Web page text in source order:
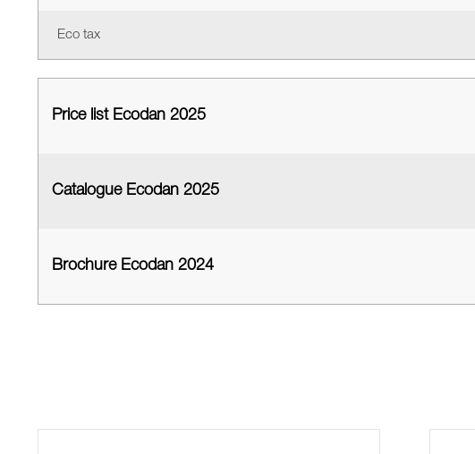
Eco tax
Price list Ecodan 2025
Catalogue Ecodan 2025
Brochure Ecodan 2024